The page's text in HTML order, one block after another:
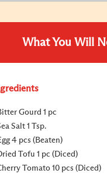
What You Will
Gourd 1 pc
Salt 1 Tsp.
4 pcs (Beaten)
Tofu 1 pc (Diced)
Tomato 10 pcs (Diced)